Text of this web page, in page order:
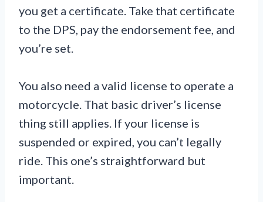
you get a certificate. Take that certificate
to the DPS, pay the endorsement fee, and
you’re set.
You also need a valid license to operate a
motorcycle. That basic driver’s license
thing still applies. If your license is
suspended or expired, you can’t legally
ride. This one’s straightforward but
important.